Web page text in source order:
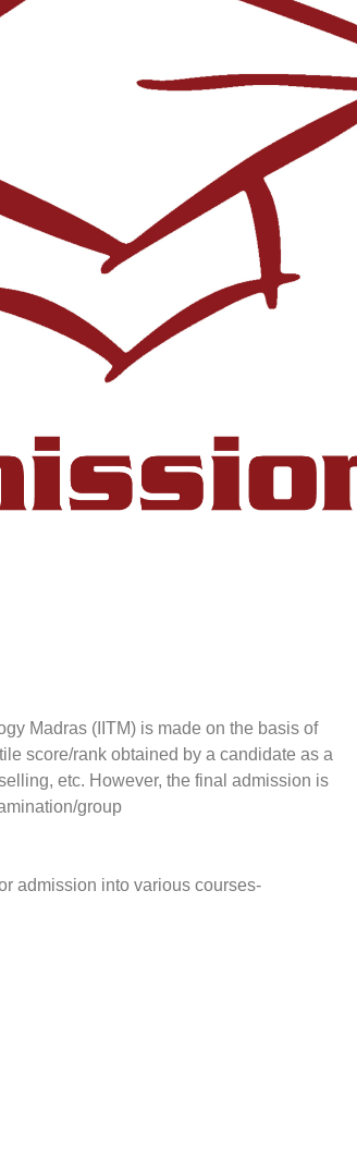
Madras (IITM) is made on the basis of
score/rank obtained by a candidate as a
etc. However, the final admission is
group
admission into various courses-